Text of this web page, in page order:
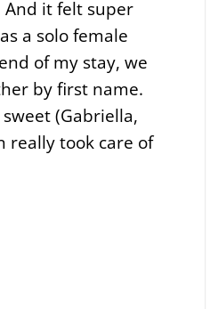
And it felt super
a solo female
of my stay, we
by first name.
(Gabriella,
really took care of